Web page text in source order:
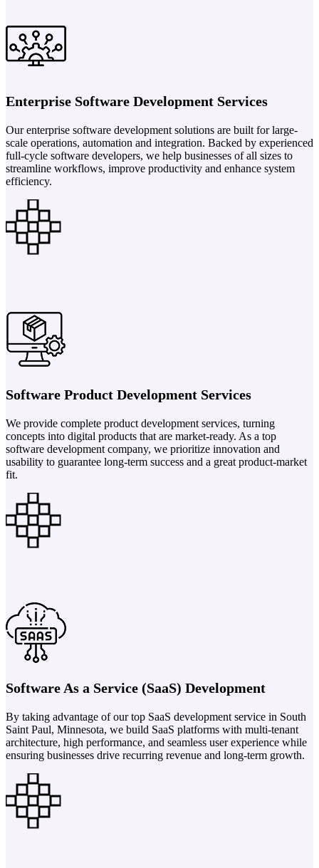
Enterprise Software Development Services
Our enterprise software development solutions are built for large-
scale operations, automation and integration. Backed by experienced
full-cycle software developers, we help businesses of all sizes to
streamline workflows, improve productivity and enhance system
efficiency.
Software Product Development Services
We provide complete product development services, turning
concepts into digital products that are market-ready. As a top
software development company, we prioritize innovation and
usability to guarantee long-term success and a great product-market
fit.
Software As a Service (SaaS) Development
By taking advantage of our top SaaS development service in South
Saint Paul, Minnesota, we build SaaS platforms with multi-tenant
architecture, high performance, and seamless user experience while
ensuring businesses drive recurring revenue and long-term growth.